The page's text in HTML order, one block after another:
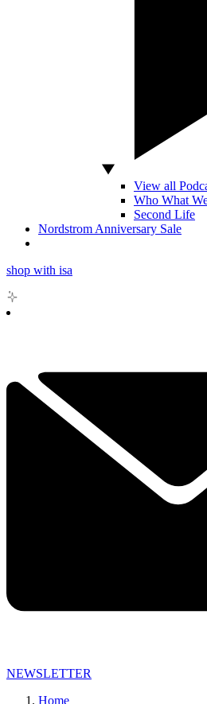
View all
Who What
Second Life
Nordstrom Anniversary Sale
shop with isa
NEWSLETTER
Home